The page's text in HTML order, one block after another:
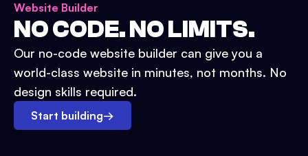
Website Builder
NO CODE. NO LIMITS.
Our no-code website builder can give you a
world-class website in minutes, not months. No
design skills required.
Start building→